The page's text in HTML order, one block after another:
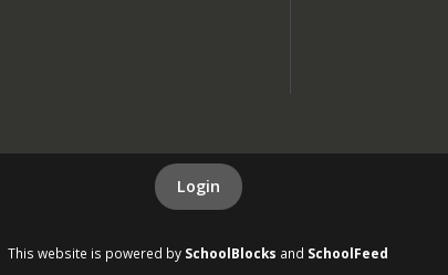
Login
This website is powered by SchoolBlocks and SchoolFeed